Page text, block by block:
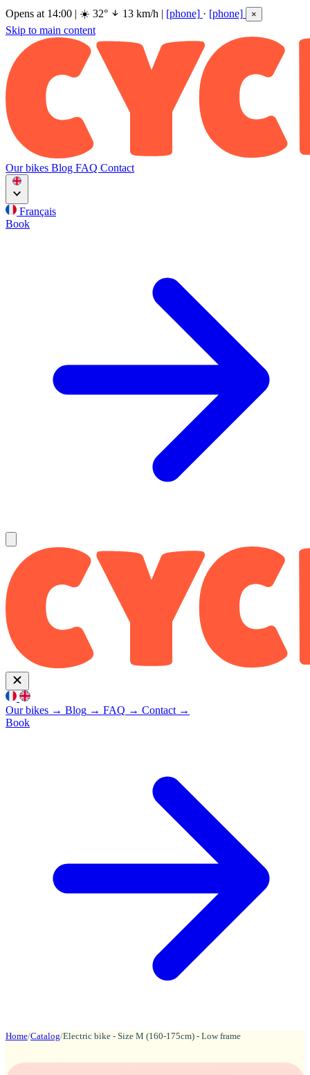
Opens at 14:00 | ☀️ 32° 13 km/h | [phone] · [phone] ×
Skip to main content
Our bikes Blog FAQ Contact
Français
Book
Our bikes → Blog → FAQ → Contact →
Book
Home/Catalog/Electric bike - Size M (160-175cm) - Low frame